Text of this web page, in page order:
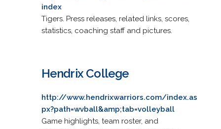
index
Tigers. Press releases, related links, scores,
statistics, coaching staff and pictures.
Hendrix College
http://www.hendrixwarriors.com/index.as
px?path=wvball&amp;tab=volleyball
Game highlights, team roster, and